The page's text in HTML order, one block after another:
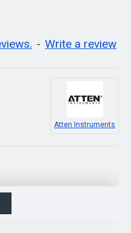
- Write a review
Atten Instruments